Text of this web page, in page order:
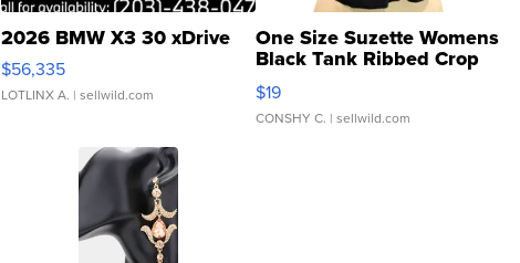
2026 BMW X3 30 xDrive
$56,335
LOTLINX A. | sellwild.com
One Size Suzette Womens
Black Tank Ribbed Crop
Asymmetrical ...
$19
CONSHY C. | sellwild.com